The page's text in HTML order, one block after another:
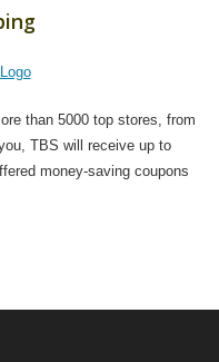
than 5000 top stores, from
TBS will receive up to
money-saving coupons